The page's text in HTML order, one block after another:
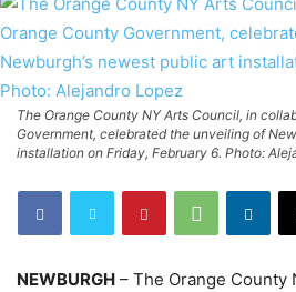
The Orange County NY Arts Council, in
Government, celebrated the unveiling of
installation on Friday, February 6. Photo:
NEWBURGH – The Orange County